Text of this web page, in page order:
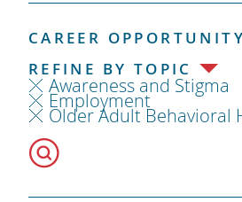
CAREER
REFINE BY TOPIC
Awareness and Stigma
Employment
Older Adult Behavioral